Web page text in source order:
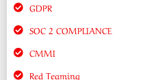
GDPR
SOC 2 COMPLIANCE
CMMI
Red Teaming